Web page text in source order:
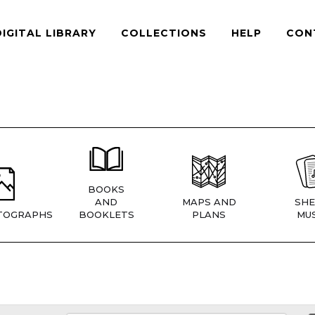
LIBRARY COLLECTIONS HELP
BOOKS
AND
BOOKLETS
MAPS AND
PLANS